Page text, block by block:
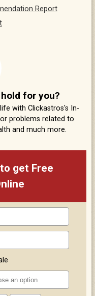
Report
for you?
with Clickastros's In-
problems related to
and much more.
get Free